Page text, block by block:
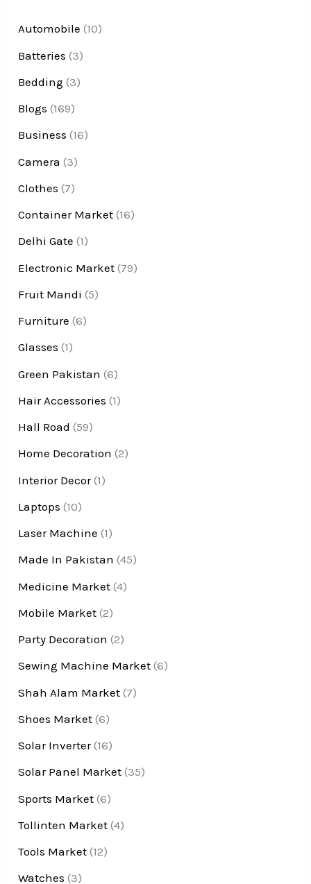
Automobile (10)
Batteries (3)
Bedding (3)
Blogs (169)
Business (16)
Camera (3)
Clothes (7)
Container Market (16)
Delhi Gate (1)
Electronic Market (79)
Fruit Mandi (5)
Furniture (6)
Glasses (1)
Green Pakistan (6)
Hair Accessories (1)
Hall Road (59)
Home Decoration (2)
Interior Decor(1)
Laptops (10)
Laser Machine (1)
Made In Pakistan (45)
Medicine Market (4)
Mobile Market (2)
Party Decoration (2)
Sewing Machine Market (6)
Shah Alam Market (7)
Shoes Market (6)
Solar Inverter(16)
Solar Panel Market (35)
Sports Market (6)
Tollinten Market (4)
Tools Market (12)
Watches (3)